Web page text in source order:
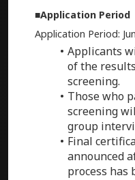
■Application Period
Application Period:
Applicants
of the
screening.
Those who
screening
group
Final
announced
process has